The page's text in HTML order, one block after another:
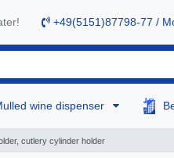
+49(5151)87798-77 /
wine dispenser
cutlery cylinder holder